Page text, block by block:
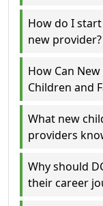
How do I start
new provider?
How Can
Children and
What new
providers
Why should
their career